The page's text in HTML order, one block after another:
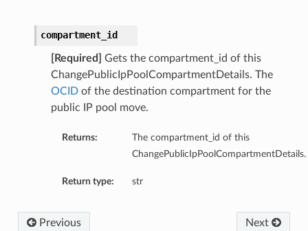
compartment_id
[Required]
Gets the compartment_id of this
ChangePublicIpPoolCompartmentDetails. The
OCIDof the destination compartment for the
public IP pool move.
Returns:
The compartment_id of this
ChangePublicIpPoolCompartmentDetails.
Return type: str
Next
Previous